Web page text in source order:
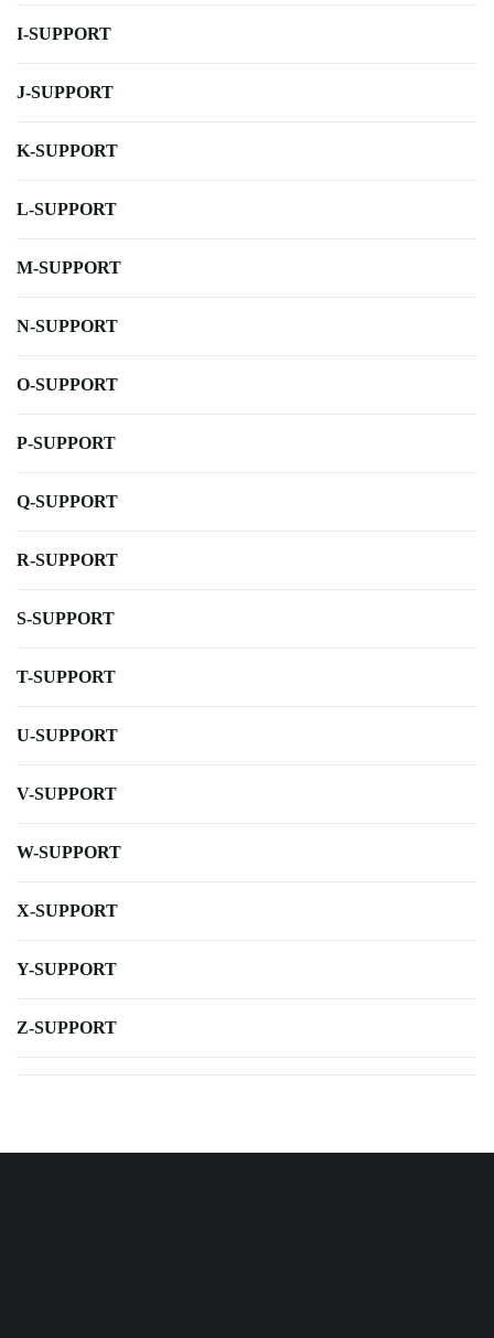
I-SUPPORT
J-SUPPORT
K-SUPPORT
L-SUPPORT
M-SUPPORT
N-SUPPORT
O-SUPPORT
P-SUPPORT
Q-SUPPORT
R-SUPPORT
S-SUPPORT
T-SUPPORT
U-SUPPORT
V-SUPPORT
W-SUPPORT
X-SUPPORT
Y-SUPPORT
Z-SUPPORT